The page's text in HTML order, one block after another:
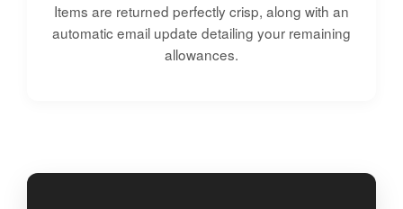
Items are returned perfectly crisp, along with an
automatic email update detailing your remaining
allowances.